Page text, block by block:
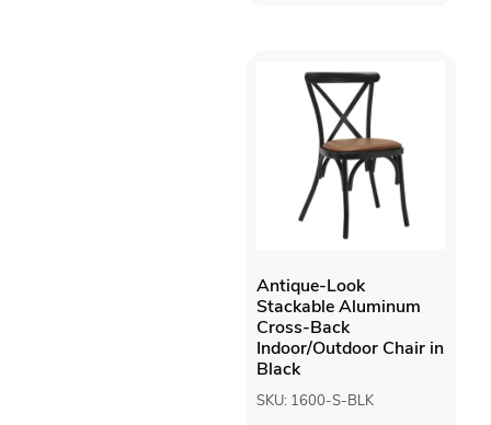
Antique-Look
Stackable Aluminum
Cross-Back
Indoor/Outdoor Chair in
Black
SKU: 1600-S-BLK